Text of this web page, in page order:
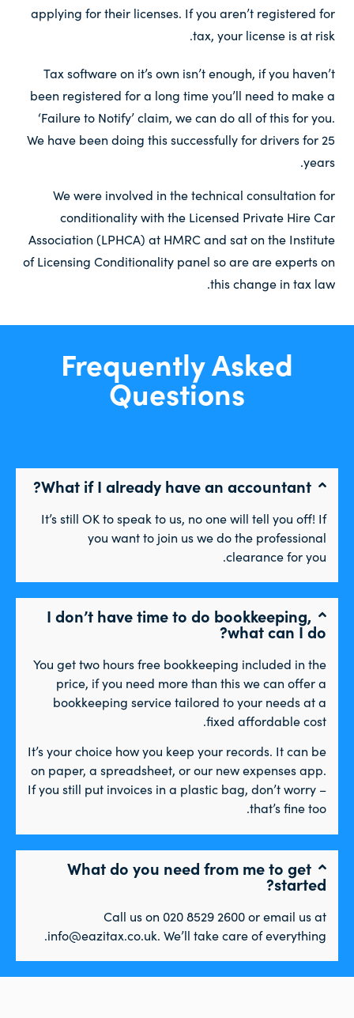
applying for their licenses. If you aren’t registered for
tax, your license is at risk.
Tax software on it’s own isn’t enough, if you haven’t
been registered for a long time you’ll need to make a
‘Failure to Notify’ claim, we can do all of this for you.
We have been doing this successfully for drivers for 25
years.
We were involved in the technical consultation for
conditionality with the Licensed Private Hire Car
Association (LPHCA) at HMRC and sat on the Institute
of Licensing Conditionality panel so are are experts on
this change in tax law.
Frequently Asked
Questions
What if I already have an accountant?
It’s still OK to speak to us, no one will tell you off! If
you want to join us we do the professional
clearance for you.
I don’t have time to do bookkeeping,
what can I do?
You get two hours free bookkeeping included in the
price, if you need more than this we can offer a
bookkeeping service tailored to your needs at a
fixed affordable cost.
It’s your choice how you keep your records. It can be
on paper, a spreadsheet, or our new expenses app.
If you still put invoices in a plastic bag, don’t worry –
that’s fine too.
What do you need from me to get
started?
Call us on 020 8529 2600 or email us at
info@eazitax.co.uk. We’ll take care of everything.